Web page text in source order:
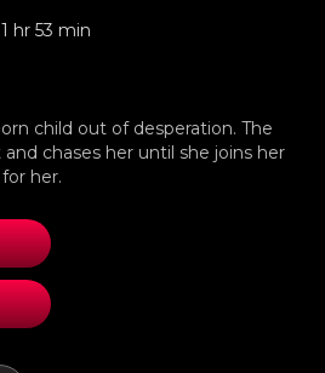
hr 53 min
child out of desperation. The
chases her until she joins her
her.